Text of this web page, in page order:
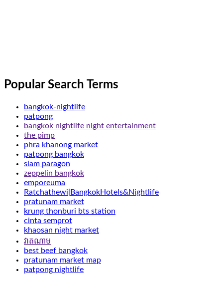
Popular Search Terms
bangkok-nightlife
patpong
bangkok nightlife night entertainment
the pimp
phra khanong market
patpong bangkok
siam paragon
zeppelin bangkok
emporeuma
Ratchathewi|BangkokHotels&Nightlife
pratunam market
krung thonburi bts station
cinta semprot
khaosan night market
វាតណាម
best beef bangkok
pratunam market map
patpong nightlife